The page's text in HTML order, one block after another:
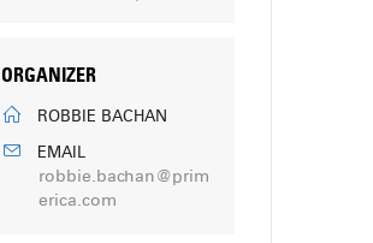
ORGANIZER
ROBBIE BACHAN
EMAIL
robbie.bachan@prim
erica.com